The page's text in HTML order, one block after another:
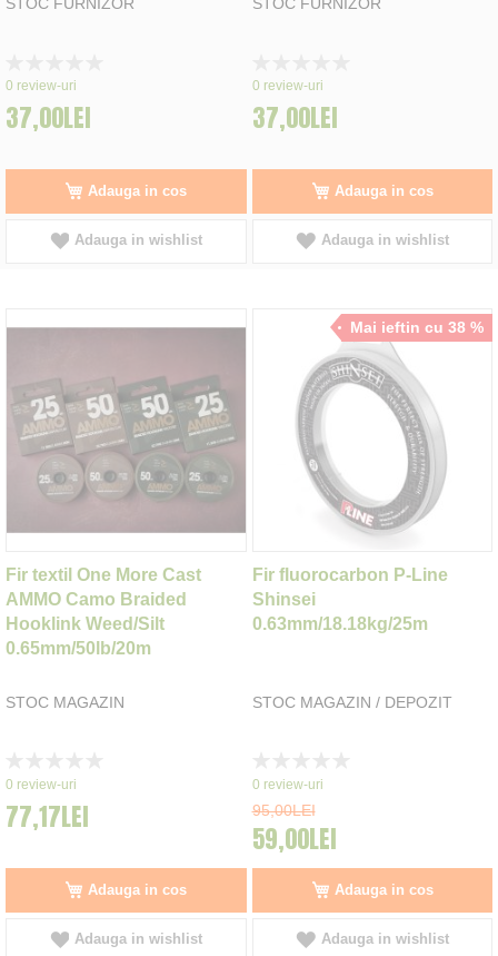
0%
0 review-uri
37,00LEI
Adauga in cos
Adauga in wishlist
0%
0 review-uri
37,00LEI
Adauga in cos
Adauga in wishlist
Fir textil One More Cast
AMMO Camo Braided
Hooklink Weed/Silt
0.65mm/50lb/20m
STOC MAGAZIN
0%
0 review-uri
77,17LEI
Adauga in cos
Adauga in wishlist
Mai ieftin cu 38 %
Fir fluorocarbon P-Line
Shinsei
0.63mm/18.18kg/25m
STOC MAGAZIN / DEPOZIT
0%
0 review-uri
95,00LEI
59,00LEI
Adauga in cos
Adauga in wishlist